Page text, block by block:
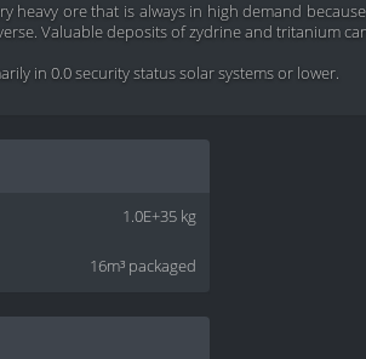
heavy ore that is always in high demand
Valuable deposits of zydrine and tritanium
in 0.0 security status solar systems or lower.
1.0E+35 kg
16m³ packaged